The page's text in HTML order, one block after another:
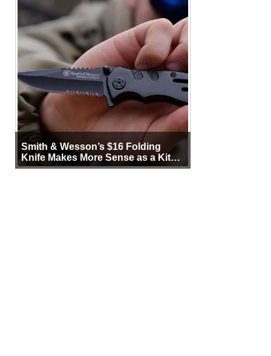
Smith & Wesson’s $16 Folding
Knife Makes More Sense as a Kit
Tool